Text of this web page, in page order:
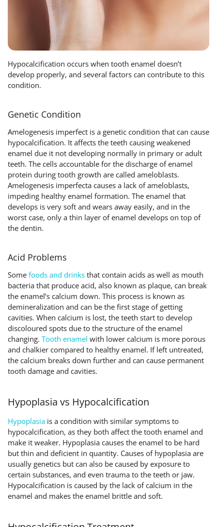
Hypocalcification occurs when tooth enamel doesn’t
develop properly, and several factors can contribute to this
condition.
Genetic Condition
Amelogenesis imperfect is a genetic condition that can cause
hypocalcification. It affects the teeth causing weakened
enamel due it not developing normally in primary or adult
teeth. The cells accountable for the discharge of enamel
protein during tooth growth are called ameloblasts.
Amelogenesis imperfecta causes a lack of ameloblasts,
impeding healthy enamel formation. The enamel that
develops is very soft and wears away easily, and in the
worst case, only a thin layer of enamel develops on top of
the dentin.
Acid Problems
Some foods and drinks that contain acids as well as mouth
bacteria that produce acid, also known as plaque, can break
the enamel’s calcium down. This process is known as
demineralization and can be the first stage of getting
cavities. When calcium is lost, the teeth start to develop
discoloured spots due to the structure of the enamel
changing. Tooth enamel with lower calcium is more porous
and chalkier compared to healthy enamel. If left untreated,
the calcium breaks down further and can cause permanent
tooth damage and cavities.
Hypoplasia vs Hypocalcification
Hypoplasia is a condition with similar symptoms to
hypocalcification, as they both affect the tooth enamel and
make it weaker. Hypoplasia causes the enamel to be hard
but thin and deficient in quantity. Causes of hypoplasia are
usually genetics but can also be caused by exposure to
certain substances, and even trauma to the teeth or jaw.
Hypocalcification is caused by the lack of calcium in the
enamel and makes the enamel brittle and soft.